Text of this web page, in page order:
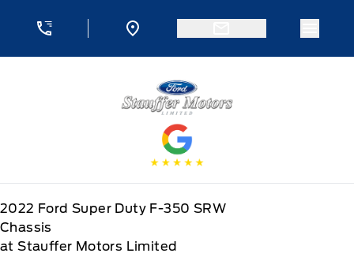
Stauffer Motors
2022 Ford Super Duty F-350 SRW
Chassis
at Stauffer Motors Limited